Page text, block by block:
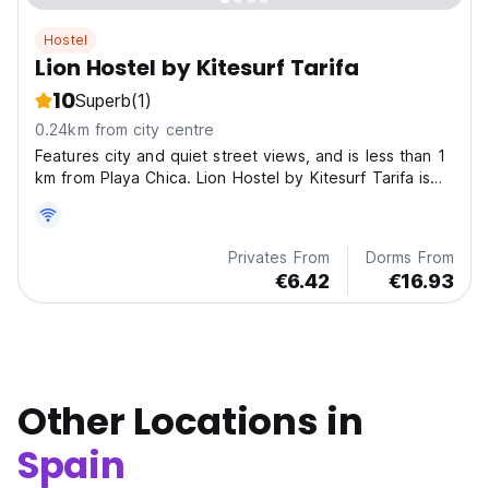
Hostel
Lion Hostel by Kitesurf Tarifa
10Superb(1)
0.24km from city centre
Features city and quiet street views, and is less than 1
km from Playa Chica. Lion Hostel by Kitesurf Tarifa is
Beach.
Privates From
€6.42
Dorms From
€16.93
Other Locations in
Spain